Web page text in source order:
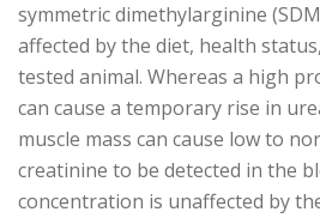
symmetric dimethylarginine
affected by the diet, health
tested animal. Whereas a high
can cause a temporary rise in
muscle mass can cause low to
creatinine to be detected in the
concentration is unaffected by